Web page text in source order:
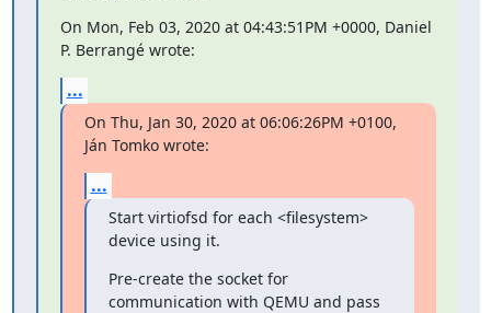
On Mon, Feb 03, 2020 at 04:43:51PM +0000, Daniel
P. Berrangé wrote:
...
On Thu, Jan 30, 2020 at 06:06:26PM +0100,
Ján Tomko wrote:
...
Start virtiofsd for each <filesystem>
device using it.
Pre-create the socket for
communication with QEMU and pass